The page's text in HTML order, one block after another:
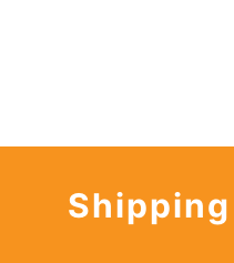
Shipping